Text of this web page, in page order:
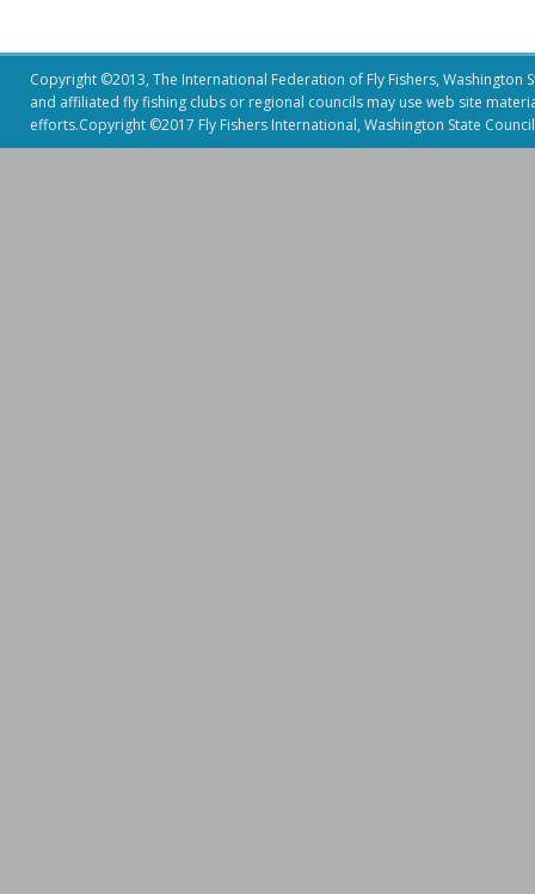
Copyright ©2013, The International Federation of Fly Fishers,
and affiliated fly fishing clubs or regional councils may use web site
efforts.Copyright ©2017 Fly Fishers International, Washington State Council